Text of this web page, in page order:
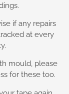
if any repairs
at every
mould, please
for these too.